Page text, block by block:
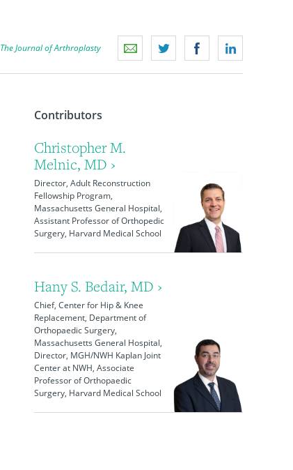
The Journal of Arthroplasty
Contributors
Christopher M.
Melnic, MD ›
Director, Adult Reconstruction
Fellowship Program,
Massachusetts General Hospital,
Assistant Professor of Orthopedic
Surgery, Harvard Medical School
Hany S. Bedair, MD ›
Chief, Center for Hip & Knee
Replacement, Department of
Orthopaedic Surgery,
Massachusetts General Hospital,
Director, MGH/NWH Kaplan Joint
Center at NWH, Associate
Professor of Orthopaedic
Surgery, Harvard Medical School